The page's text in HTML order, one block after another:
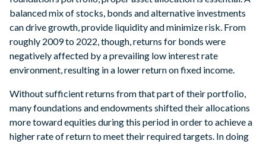
balanced mix of stocks, bonds and alternative investments
can drive growth, provide liquidity and minimize risk. From
roughly 2009 to 2022, though, returns for bonds were
negatively affected by a prevailing low interest rate
environment, resulting in a lower return on fixed income.
Without sufficient returns from that part of their portfolio,
many foundations and endowments shifted their allocations
more toward equities during this period in order to achieve a
higher rate of return to meet their required targets. In doing